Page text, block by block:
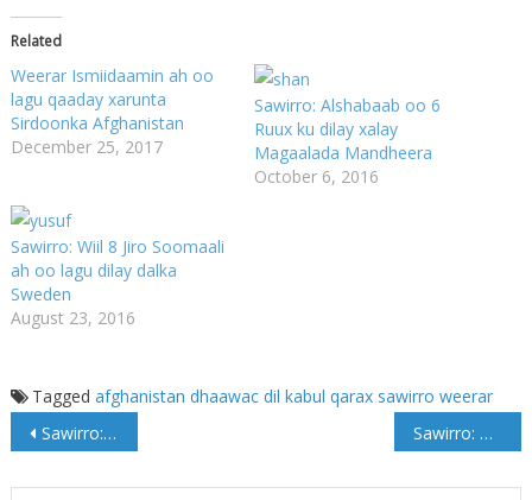
Related
Weerar Ismiidaamin ah oo
lagu qaaday xarunta
Sirdoonka Afghanistan
December 25, 2017
Sawirro: Alshabaab oo 6
Ruux ku dilay xalay
Magaalada Mandheera
October 6, 2016
Sawirro: Wiil 8 Jiro Soomaali
ah oo lagu dilay dalka
Sweden
August 23, 2016
Tagged afghanistan dhaawac dil kabul qarax sawirro weerar
Post
navigation
Sawirro: Meydka Max'ed Cali Samatar oo goordhow laga soo dajiyey garoonka Aadan Cadde Sawirro: Marxuum Maxamed Cali Samatar Oo Aas Qaran Loogu Sammeeyay Muqdisho